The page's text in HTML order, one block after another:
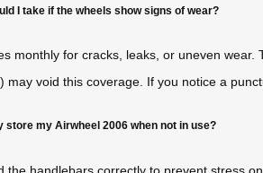
I take if the wheels show signs of wear?
monthly for cracks, leaks, or uneven
may void this coverage. If you notice a
store my Airwheel 2006 when not in use?